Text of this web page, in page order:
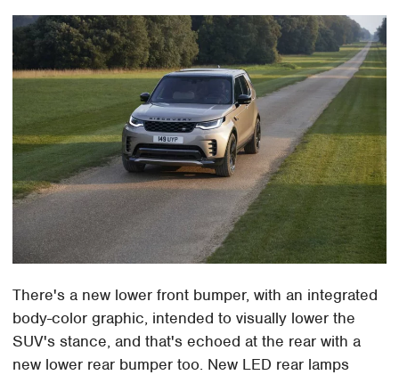
There's a new lower front bumper, with an integrated
body-color graphic, intended to visually lower the
SUV's stance, and that's echoed at the rear with a
new lower rear bumper too. New LED rear lamps